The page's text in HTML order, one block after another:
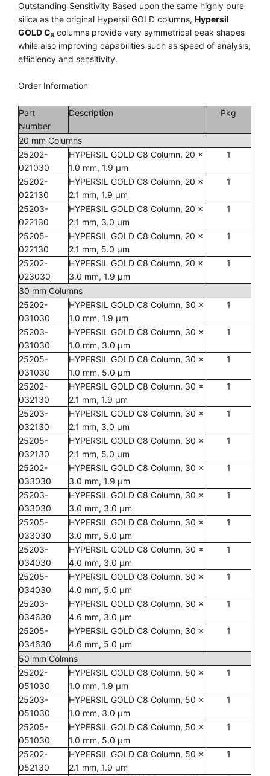
Outstanding Sensitivity Based upon the same highly pure
silica as the original Hypersil GOLD columns, Hypersil
GOLD C8 columns provide very symmetrical peak shapes
while also improving capabilities such as speed of analysis,
efﬁciency and sensitivity.
Order Information
Part
Number
Description Pkg
20 mm Columns
25202-
021030
HYPERSIL GOLD C8 Column, 20 x
1.0 mm, 1.9 µm
1
25202-
022130
HYPERSIL GOLD C8 Column, 20 x
2.1 mm, 1.9 µm
1
25203-
022130
HYPERSIL GOLD C8 Column, 20 x
2.1 mm, 3.0 µm
1
25205-
022130
HYPERSIL GOLD C8 Column, 20 x
2.1 mm, 5.0 µm
1
25202-
023030
HYPERSIL GOLD C8 Column, 20 x
3.0 mm, 1.9 µm
1
30 mm Columns
25202-
031030
HYPERSIL GOLD C8 Column, 30 x
1.0 mm, 1.9 µm
1
25203-
031030
HYPERSIL GOLD C8 Column, 30 x
1.0 mm, 3.0 µm
1
25205-
031030
HYPERSIL GOLD C8 Column, 30 x
1.0 mm, 5.0 µm
1
25202-
032130
HYPERSIL GOLD C8 Column, 30 x
2.1 mm, 1.9 µm
1
25203-
032130
HYPERSIL GOLD C8 Column, 30 x
2.1 mm, 3.0 µm
1
25205-
032130
HYPERSIL GOLD C8 Column, 30 x
2.1 mm, 5.0 µm
1
25202-
033030
HYPERSIL GOLD C8 Column, 30 x
3.0 mm, 1.9 µm
1
25203-
033030
HYPERSIL GOLD C8 Column, 30 x
3.0 mm, 3.0 µm
1
25205-
033030
HYPERSIL GOLD C8 Column, 30 x
3.0 mm, 5.0 µm
1
25203-
034030
HYPERSIL GOLD C8 Column, 30 x
4.0 mm, 3.0 µm
1
25205-
034030
HYPERSIL GOLD C8 Column, 30 x
4.0 mm, 5.0 µm
1
25203-
034630
HYPERSIL GOLD C8 Column, 30 x
4.6 mm, 3.0 µm
1
25205-
034630
HYPERSIL GOLD C8 Column, 30 x
4.6 mm, 5.0 µm
1
50 mm Colmns
25202-
051030
HYPERSIL GOLD C8 Column, 50 x
1.0 mm, 1.9 µm
1
25203-
051030
HYPERSIL GOLD C8 Column, 50 x
1.0 mm, 3.0 µm
1
25205-
051030
HYPERSIL GOLD C8 Column, 50 x
1.0 mm, 5.0 µm
1
25202-
052130
HYPERSIL GOLD C8 Column, 50 x
2.1 mm, 1.9 µm
1